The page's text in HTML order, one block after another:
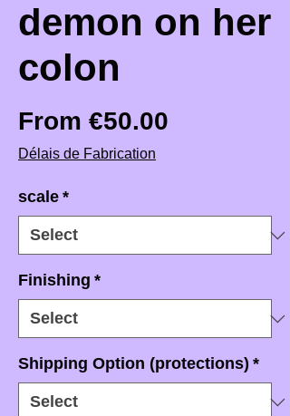
demon on her
colon
From €50.00
Délais de Fabrication
scale *
Finishing *
Shipping Option (protections) *